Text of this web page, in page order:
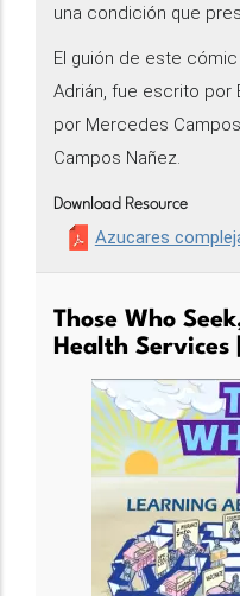
una condición que
El guión de este
Adrián, fue escrito por
por Mercedes
Campos Nañez.
Download Resource
Azucares
Those Who
Health Services